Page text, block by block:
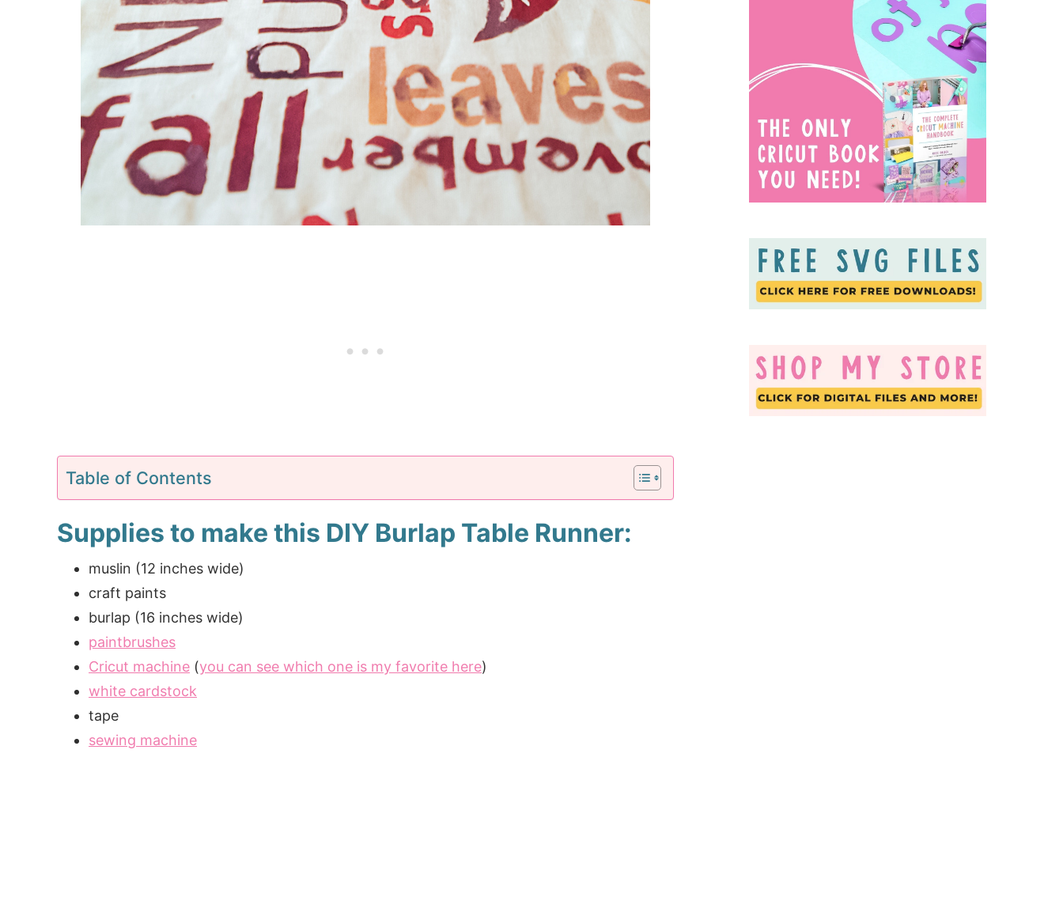
Table of Contents
Supplies to make this DIY Burlap Table Runner:
muslin (12 inches wide)
craft paints
burlap (16 inches wide)
paintbrushes
Cricut machine (you can see which one is my favorite here)
white cardstock
tape
sewing machine